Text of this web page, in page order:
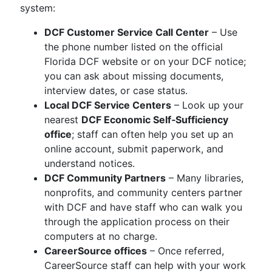
system:
DCF Customer Service Call Center – Use
the phone number listed on the official
Florida DCF website or on your DCF notice;
you can ask about missing documents,
interview dates, or case status.
Local DCF Service Centers – Look up your
nearest DCF Economic Self‑Sufficiency
office; staff can often help you set up an
online account, submit paperwork, and
understand notices.
DCF Community Partners – Many libraries,
nonprofits, and community centers partner
with DCF and have staff who can walk you
through the application process on their
computers at no charge.
CareerSource offices – Once referred,
CareerSource staff can help with your work